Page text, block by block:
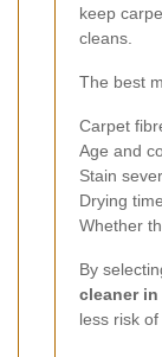
keep
cleans.
The best
Carpet
Age and
Stain
Drying
Whether
By
cleaner
less risk of